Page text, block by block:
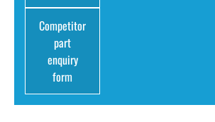
Competitor
part
enquiry
form